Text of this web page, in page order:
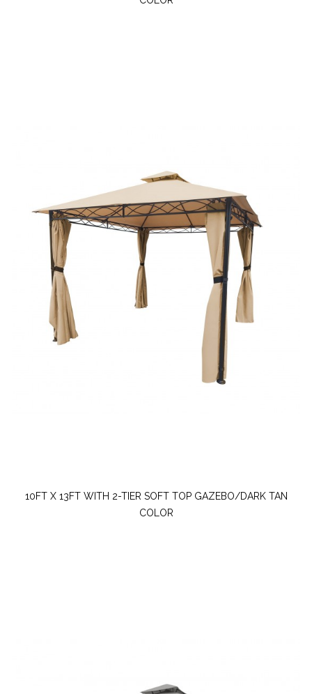
10FT X 13FT WITH 2-TIER SOFT TOP GAZEBO/DARK TAN
COLOR